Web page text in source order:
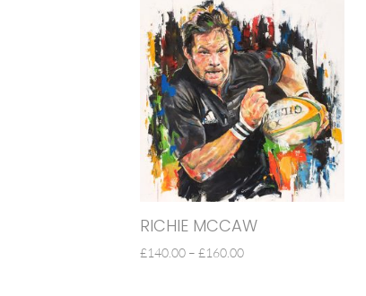
RICHIE MCCAW
£140.00 – £160.00PRICE